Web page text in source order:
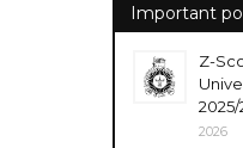
Important
Z-
2026